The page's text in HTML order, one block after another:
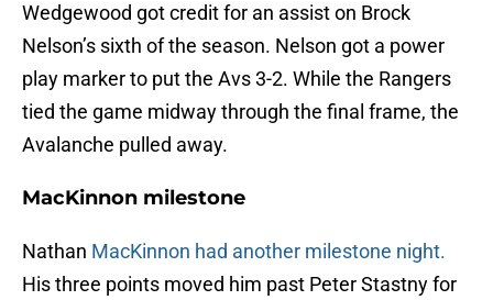
Wedgewood got credit for an assist on Brock
Nelson’s sixth of the season. Nelson got a power
play marker to put the Avs 3-2. While the Rangers
tied the game midway through the final frame, the
Avalanche pulled away.
MacKinnon milestone
Nathan MacKinnon had another milestone night.
His three points moved him past Peter Stastny for